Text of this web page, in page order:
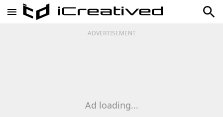
ADVERTISEMENT
Ad loading...